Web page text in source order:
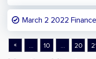
March 2 2022
« ... 10 ... 20 21